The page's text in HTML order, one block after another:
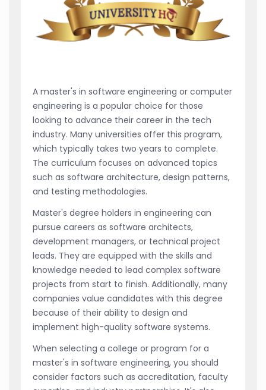
A master's in software engineering or computer
engineering is a popular choice for those
looking to advance their career in the tech
industry. Many universities offer this program,
which typically takes two years to complete.
The curriculum focuses on advanced topics
such as software architecture, design patterns,
and testing methodologies.
Master's degree holders in engineering can
pursue careers as software architects,
development managers, or technical project
leads. They are equipped with the skills and
knowledge needed to lead complex software
projects from start to finish. Additionally, many
companies value candidates with this degree
because of their ability to design and
implement high-quality software systems.
When selecting a college or program for a
master's in software engineering, you should
consider factors such as accreditation, faculty